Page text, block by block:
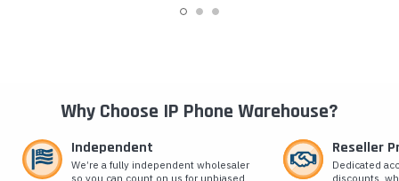
Why Choose IP Phone Warehouse?
Independent
We’re a fully independent wholesaler
so you can count on us for unbiased
Reseller
Dedicated
discounts,